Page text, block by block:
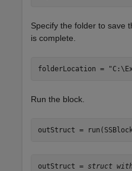
Specify the folder to save
is complete.
folderLocation =
Run the block.
outStruct =
outStruct = struct